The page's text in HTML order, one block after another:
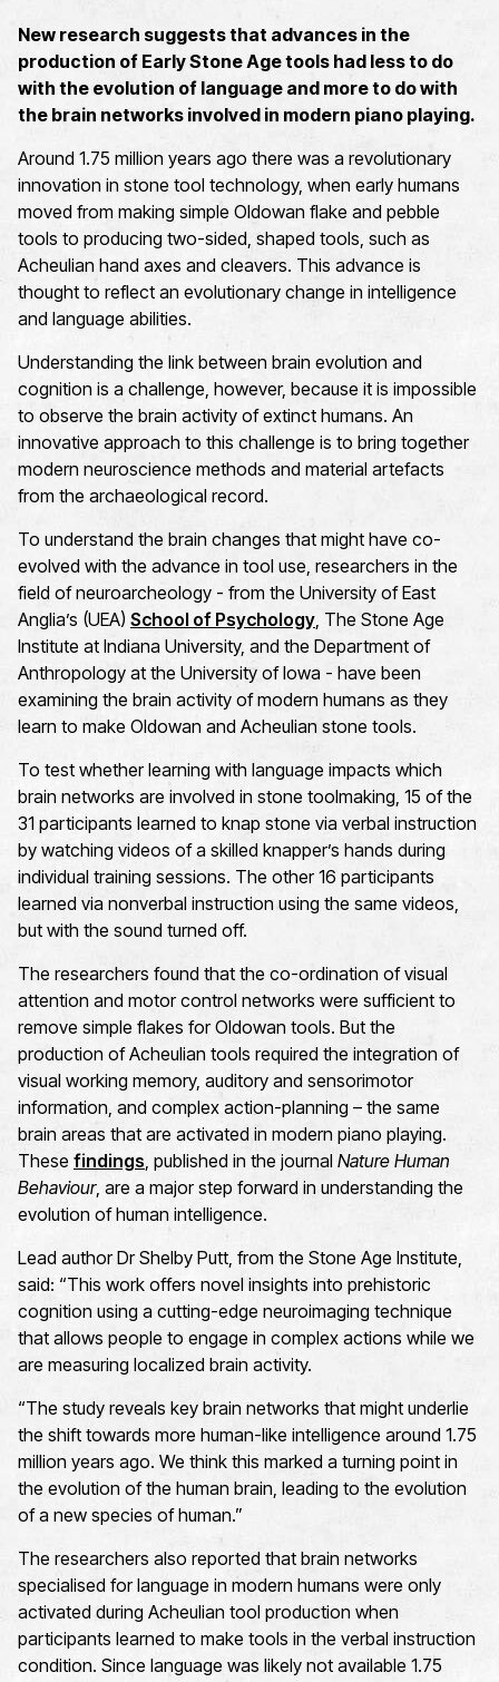
New research suggests that advances in the
production of Early Stone Age tools had less to do
with the evolution of language and more to do with
the brain networks involved in modern piano playing.
Around 1.75 million years ago there was a revolutionary
innovation in stone tool technology, when early humans
moved from making simple Oldowan flake and pebble
tools to producing two-sided, shaped tools, such as
Acheulian hand axes and cleavers. This advance is
thought to reflect an evolutionary change in intelligence
and language abilities.
Understanding the link between brain evolution and
cognition is a challenge, however, because it is impossible
to observe the brain activity of extinct humans. An
innovative approach to this challenge is to bring together
modern neuroscience methods and material artefacts
from the archaeological record.
To understand the brain changes that might have co-
evolved with the advance in tool use, researchers in the
field of neuroarcheology - from the University of East
Anglia’s (UEA) School of Psychology, The Stone Age
Institute at Indiana University, and the Department of
Anthropology at the University of Iowa - have been
examining the brain activity of modern humans as they
learn to make Oldowan and Acheulian stone tools.
To test whether learning with language impacts which
brain networks are involved in stone toolmaking, 15 of the
31 participants learned to knap stone via verbal instruction
by watching videos of a skilled knapper’s hands during
individual training sessions. The other 16 participants
learned via nonverbal instruction using the same videos,
but with the sound turned off.
The researchers found that the co-ordination of visual
attention and motor control networks were sufficient to
remove simple flakes for Oldowan tools. But the
production of Acheulian tools required the integration of
visual working memory, auditory and sensorimotor
information, and complex action-planning – the same
brain areas that are activated in modern piano playing.
These findings, published in the journal Nature Human
Behaviour, are a major step forward in understanding the
evolution of human intelligence.
Lead author Dr Shelby Putt, from the Stone Age Institute,
said: “This work offers novel insights into prehistoric
cognition using a cutting-edge neuroimaging technique
that allows people to engage in complex actions while we
are measuring localized brain activity.
“The study reveals key brain networks that might underlie
the shift towards more human-like intelligence around 1.75
million years ago. We think this marked a turning point in
the evolution of the human brain, leading to the evolution
of a new species of human.”
The researchers also reported that brain networks
specialised for language in modern humans were only
activated during Acheulian tool production when
participants learned to make tools in the verbal instruction
condition. Since language was likely not available 1.75